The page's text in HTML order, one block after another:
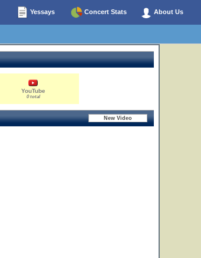
Yessays Concert Stats About Us
YouTube
0 total